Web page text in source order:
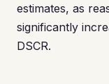
estimates, as
significantly
DSCR.